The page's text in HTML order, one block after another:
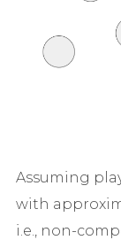
Assuming
with
i.e., non-